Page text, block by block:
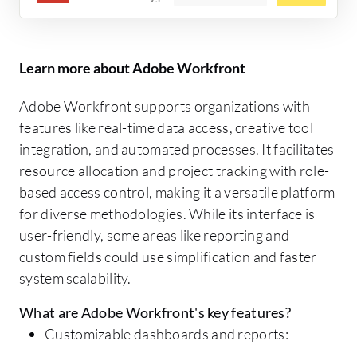
Learn more about Adobe Workfront
Adobe Workfront supports organizations with
features like real-time data access, creative tool
integration, and automated processes. It facilitates
resource allocation and project tracking with role-
based access control, making it a versatile platform
for diverse methodologies. While its interface is
user-friendly, some areas like reporting and
custom fields could use simplification and faster
system scalability.
What are Adobe Workfront's key features?
Customizable dashboards and reports: